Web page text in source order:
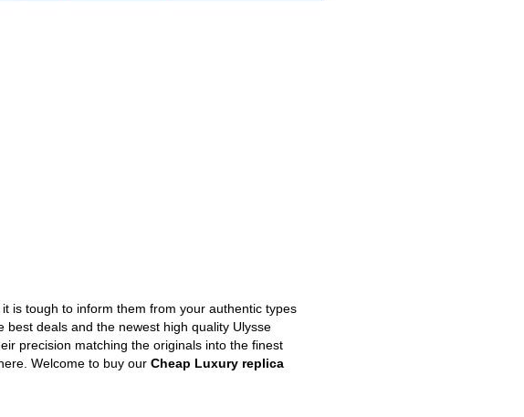
is tough to inform them from your authentic types
deals and the newest high quality Ulysse
precision matching the originals into the finest
Welcome to buy our Cheap Luxury replica